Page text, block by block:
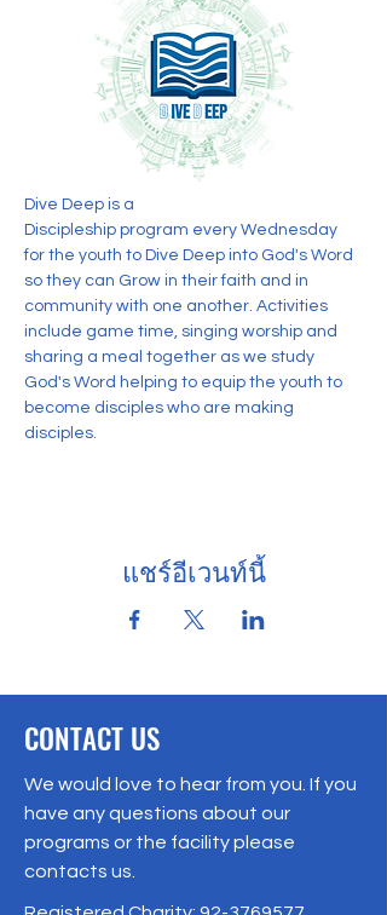
Dive Deep is a
Discipleship program every Wednesday
for the youth to Dive Deep into God's Word
so they can Grow in their faith and in
community with one another. Activities
include game time, singing worship and
sharing a meal together as we study
God's Word helping to equip the youth to
become disciples who are making
disciples.
แชร์อีเวนท์นี้
CONTACT US
We would love to hear from you. If you
have any questions about our
programs or the facility please
contacts us.